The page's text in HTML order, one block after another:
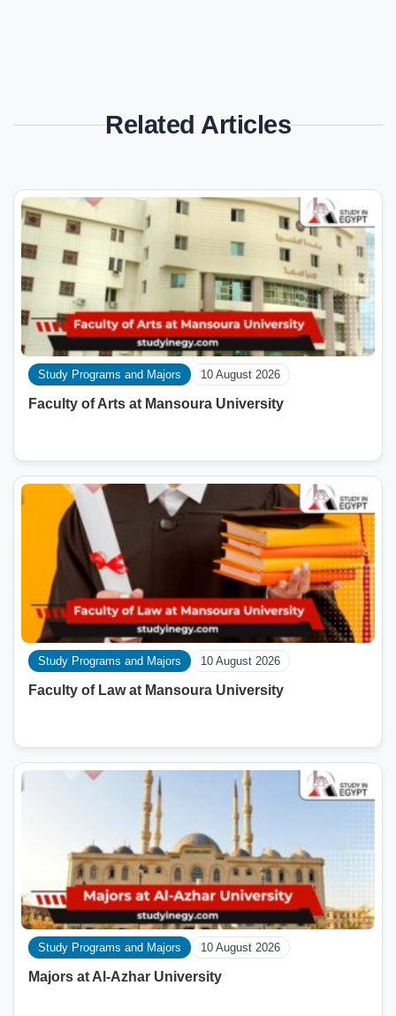
Related Articles
Study Programs and Majors 10 August 2026
Faculty of Arts at Mansoura University
Study Programs and Majors 10 August 2026
Faculty of Law at Mansoura University
Study Programs and Majors 10 August 2026
Majors at Al-Azhar University